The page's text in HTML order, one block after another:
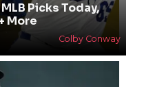
Picks Today,
More
Colby Conway